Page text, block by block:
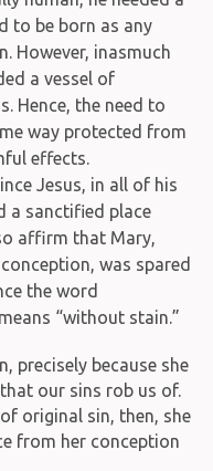
to be born as any
However, inasmuch
a vessel of
Hence, the need to
way protected from
effects.
Jesus, in all of his
a sanctified place
affirm that Mary,
was spared
the word
“without stain.”
precisely because she
our sins rob us of.
original sin, then, she
from her conception